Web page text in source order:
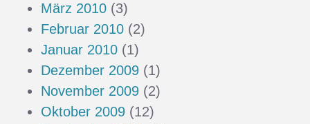
März 2010 (3)
Februar 2010 (2)
Januar 2010 (1)
Dezember 2009 (1)
November 2009 (2)
Oktober 2009 (12)